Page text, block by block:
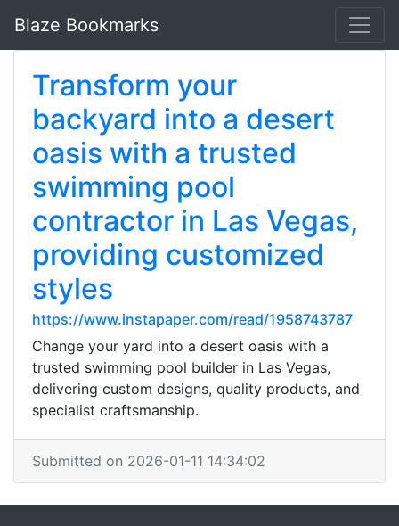
Blaze Bookmarks
Transform your
backyard into a desert
oasis with a trusted
swimming pool
contractor in Las Vegas,
providing customized
styles
https://www.instapaper.com/read/1958743787
Change your yard into a desert oasis with a
trusted swimming pool builder in Las Vegas,
delivering custom designs, quality products, and
specialist craftsmanship.
Submitted on 2026-01-11 14:34:02